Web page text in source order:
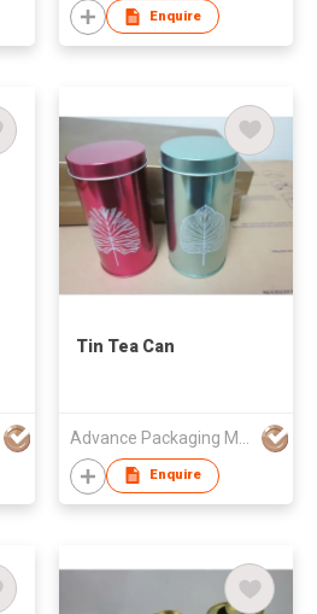
Enquire
Tin Tea Can
Enquire